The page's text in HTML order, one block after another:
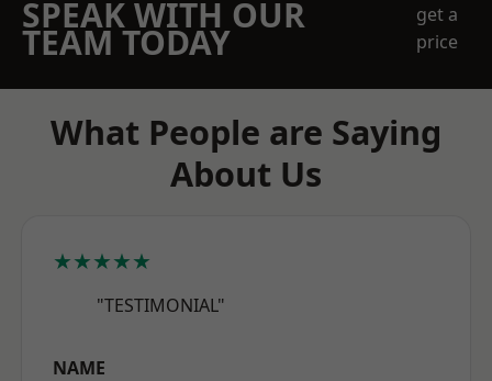
SPEAK WITH OUR
TEAM TODAY
get a
price
What People are Saying
About Us
★★★★★
"TESTIMONIAL"
NAME